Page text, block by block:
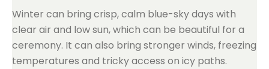
Winter can bring crisp, calm blue-sky days with
clear air and low sun, which can be beautiful for a
ceremony. It can also bring stronger winds, freezing
temperatures and tricky access on icy paths.